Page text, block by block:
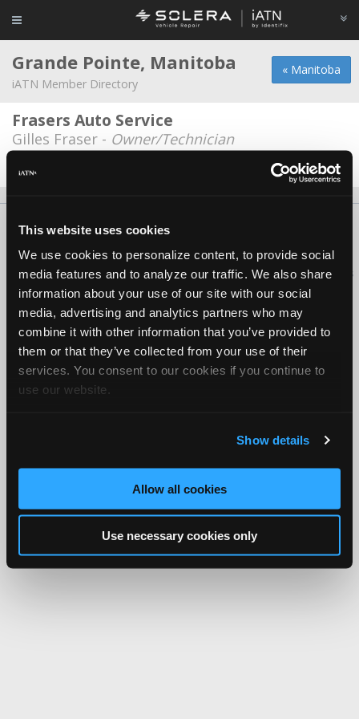
This website uses cookies
We use cookies to personalize content, to provide social
media features and to analyze our traffic. We also share
information about your use of our site with our social
media, advertising and analytics partners who may
combine it with other information that you’ve provided to
them or that they’ve collected from your use of their
services. You consent to our cookies if you continue to
use our website.
Show details
Allow all cookies
Use necessary cookies only
« Manitoba
Grande Pointe, Manitoba
iATN Member Directory
Frasers Auto Service
Gilles Fraser - Owner/Technician
Date Last Modified: January 31, 2026
About Us Contact Us Press Kit
Copyright ©1995-2026 iATN. All rights reserved.
iATN® is a registered trademark of the International Automotive Technicians
Network.